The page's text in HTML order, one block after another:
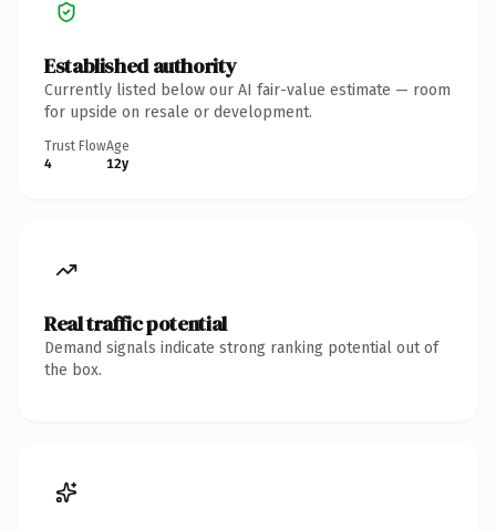
Established authority
Currently listed below our AI fair-value estimate — room
for upside on resale or development.
Trust Flow
4
Age
12y
Real traffic potential
Demand signals indicate strong ranking potential out of
the box.